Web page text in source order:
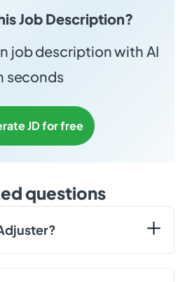
Job Description?
job description with AI
seconds
JD for free
questions